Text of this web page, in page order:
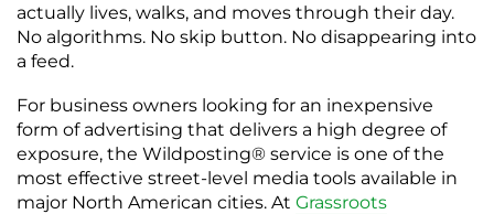
actually lives, walks, and moves through their day.
No algorithms. No skip button. No disappearing into
a feed.
For business owners looking for an inexpensive
form of advertising that delivers a high degree of
exposure, the Wildposting® service is one of the
most effective street-level media tools available in
major North American cities. At Grassroots